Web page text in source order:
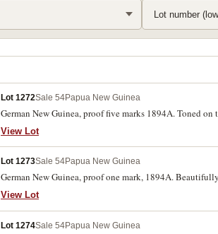
Lot 1272Sale 54Papua New Guinea
German New Guinea, proof five marks 1894A. Toned on
View Lot
Lot 1273Sale 54Papua New Guinea
German New Guinea, proof one mark, 1894A.
View Lot
Lot 1274Sale 54Papua New Guinea